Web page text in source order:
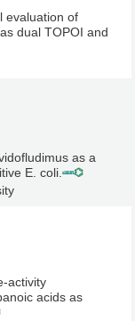
evaluation of
dual TOPOI and
as a
E. coli.
activity
acids as